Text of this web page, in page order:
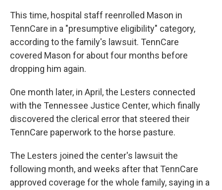
This time, hospital staff reenrolled Mason in
TennCare in a "presumptive eligibility" category,
according to the family's lawsuit. TennCare
covered Mason for about four months before
dropping him again.
One month later, in April, the Lesters connected
with the Tennessee Justice Center, which finally
discovered the clerical error that steered their
TennCare paperwork to the horse pasture.
The Lesters joined the center's lawsuit the
following month, and weeks after that TennCare
approved coverage for the whole family, saying in a